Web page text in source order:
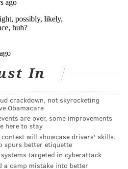
immune defense, these
to reinfection by the
had second bouts of COVID–
have been
may also be able to
evenwithout feeling sick
loved ones at risk.
So far, there isn’t any
coronavirus variants and
but it is certainly
In
crackdown, not skyrocketing
Obamacare
are over, some improvements
here to stay
will showcase drivers' skills.
spurs better etiquette
targeted in cyberattack
a camp mistake into better